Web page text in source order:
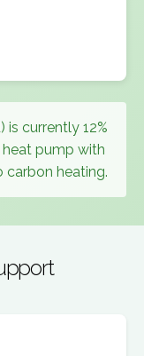
is currently 12%
pump with
carbon heating.